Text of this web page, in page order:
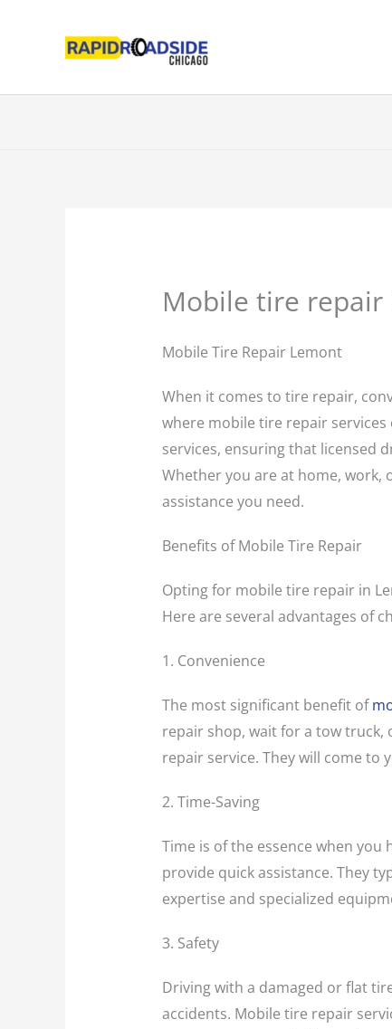
Mobile tire repair
Mobile Tire Repair Lemont
When it comes to tire repair,
where mobile tire repair
services, ensuring that licensed
Whether you are at home, work,
assistance you need.
Benefits of Mobile Tire Repair
Opting for mobile tire repair in
Here are several advantages of
1. Convenience
The most significant benefit of
repair shop, wait for a tow truck,
repair service. They will come
2. Time-Saving
Time is of the essence when you
provide quick assistance. They
expertise and specialized
3. Safety
Driving with a damaged or flat
accidents. Mobile tire repair